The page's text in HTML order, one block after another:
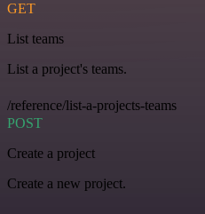
GET
List teams
List a project's teams.
/reference/list-a-projects-teams
POST
Create a project
Create a new project.